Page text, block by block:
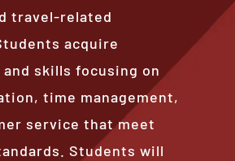
travel-related
acquire
and skills focusing on
time management,
service that meet
Students will